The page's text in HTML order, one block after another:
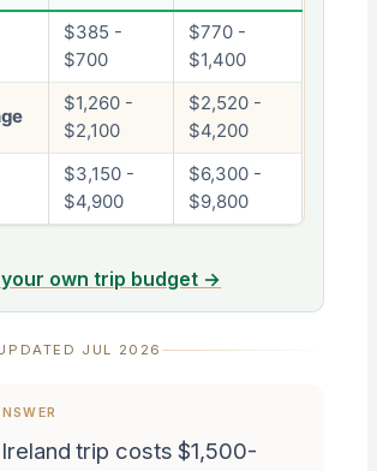
$385 -
$700
$770 -
$1,400
$1,260 -
$2,100
$2,520 -
$4,200
$3,150 -
$4,900
$6,300 -
$9,800
your own trip budget →
JUL 2026
trip costs $1,500-